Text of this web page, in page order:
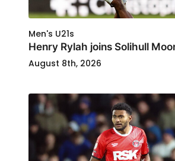
Men's U21s
Henry Rylah joins Solihull
August 8th, 2026